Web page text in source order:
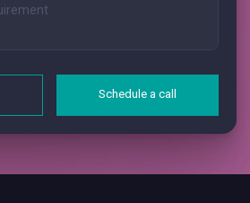
Schedule a call